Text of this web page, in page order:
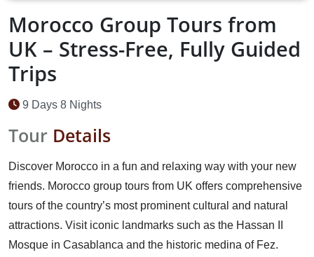
Morocco Group Tours from
UK – Stress-Free, Fully Guided
Trips
9 Days 8 Nights
Tour Details
Discover Morocco in a fun and relaxing way with your new
friends. Morocco group tours from UK offers comprehensive
tours of the country’s most prominent cultural and natural
attractions. Visit iconic landmarks such as the Hassan II
Mosque in Casablanca and the historic medina of Fez.